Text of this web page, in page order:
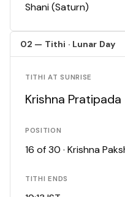
Shani (Saturn)
02 — Tithi · Lunar Day
TITHI AT SUNRISE
Krishna Pratipada
POSITION
16 of 30 · Krishna
TITHI ENDS